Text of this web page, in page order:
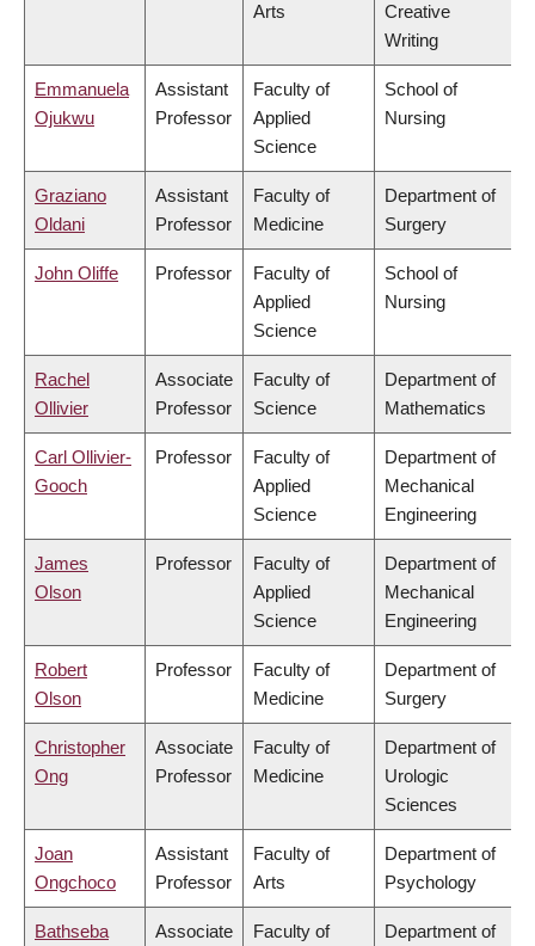
Arts
Creative
Writing
Emmanuela
Ojukwu
Assistant
Professor
Faculty of
Applied
Science
School of
Nursing
Graziano
Oldani
Assistant
Professor
Faculty of
Medicine
Department of
Surgery
John Oliffe Professor
Faculty of
Applied
Science
School of
Nursing
Rachel
Ollivier
Associate
Professor
Faculty of
Science
Department of
Mathematics
Carl Ollivier-
Gooch
Professor
Faculty of
Applied
Science
Department of
Mechanical
Engineering
James
Olson
Professor
Faculty of
Applied
Science
Department of
Mechanical
Engineering
Robert
Olson
Professor
Faculty of
Medicine
Department of
Surgery
Christopher
Ong
Associate
Professor
Faculty of
Medicine
Department of
Urologic
Sciences
Joan
Ongchoco
Assistant
Professor
Faculty of
Arts
Department of
Psychology
Bathseba
Associate
Faculty of
Department of